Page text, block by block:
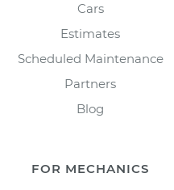
Cars
Estimates
Scheduled Maintenance
Partners
Blog
FOR MECHANICS